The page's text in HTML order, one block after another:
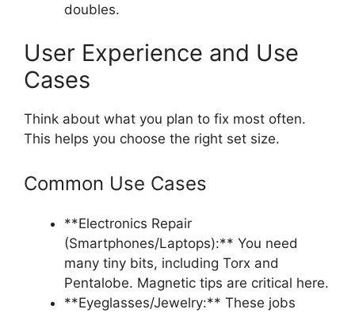
doubles.
User Experience and Use
Cases
Think about what you plan to fix most often.
This helps you choose the right set size.
Common Use Cases
**Electronics Repair
(Smartphones/Laptops):** You need
many tiny bits, including Torx and
Pentalobe. Magnetic tips are critical here.
**Eyeglasses/Jewelry:** These jobs